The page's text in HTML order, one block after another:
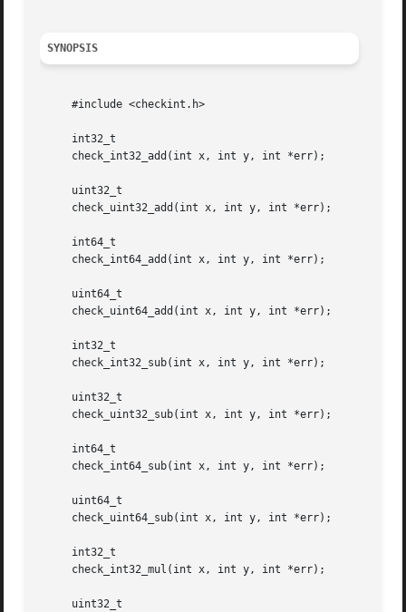
SYNOPSIS
     #include <checkint.h>
     int32_t
     check_int32_add(int x, int y, int *err);
     uint32_t
     check_uint32_add(int x, int y, int *err);
     int64_t
     check_int64_add(int x, int y, int *err);
     uint64_t
     check_uint64_add(int x, int y, int *err);
     int32_t
     check_int32_sub(int x, int y, int *err);
     uint32_t
     check_uint32_sub(int x, int y, int *err);
     int64_t
     check_int64_sub(int x, int y, int *err);
     uint64_t
     check_uint64_sub(int x, int y, int *err);
     int32_t
     check_int32_mul(int x, int y, int *err);
     uint32_t